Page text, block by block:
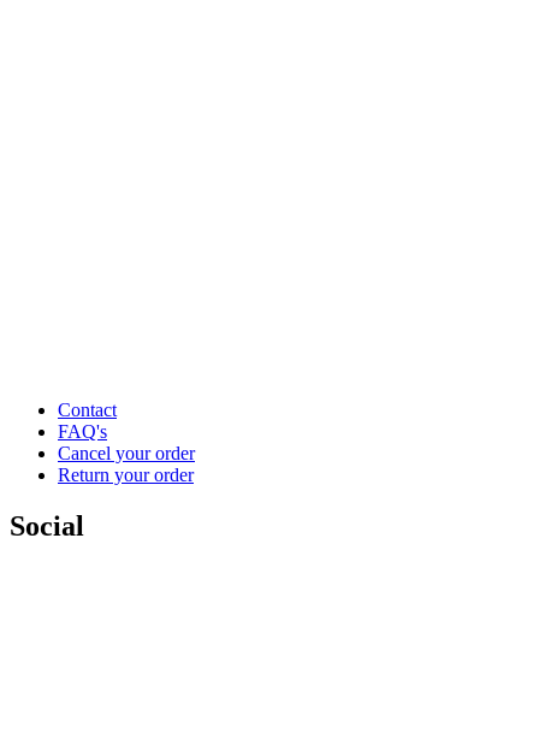
Contact
FAQ's
Cancel your order
Return your order
Social